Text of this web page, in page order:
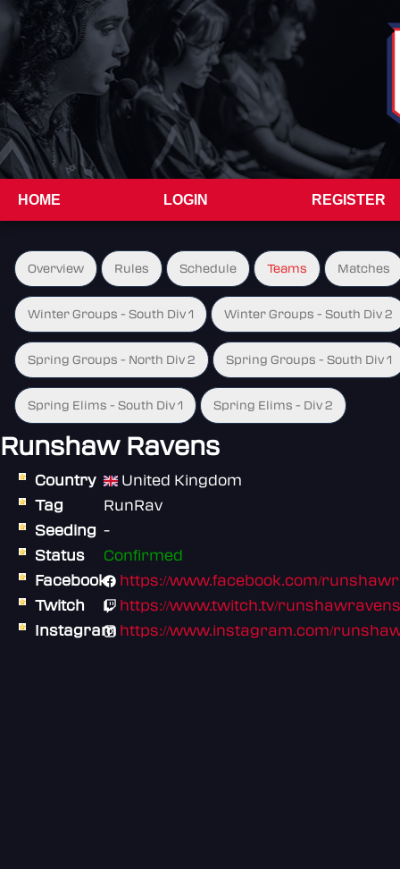
HOME LOGIN REGISTER
Overview Rules Schedule Teams Matches
Winter Groups - South Div 1 Winter Groups - South Div 2
Spring Groups - North Div 2 Spring Groups - South Div 1
Spring Elims - South Div 1 Spring Elims - Div 2
Runshaw Ravens
Country
United Kingdom
Tag
RunRav
Seeding -
Status
Confirmed
Facebook
https://www.facebook.com/
Twitch
https://www.twitch.tv/runshawravens
Instagram https://www.instagram.com/